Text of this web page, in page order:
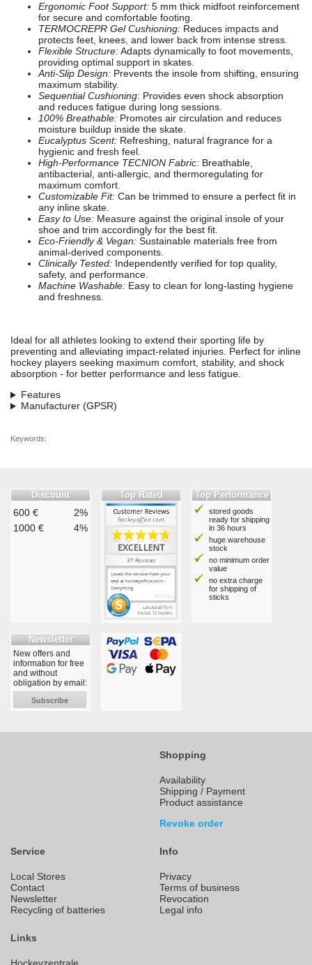
Ergonomic Foot Support: 5 mm thick midfoot reinforcement
for secure and comfortable footing.
TERMOCREPR Gel Cushioning: Reduces impacts and
protects feet, knees, and lower back from intense stress.
Flexible Structure:Adapts dynamically to foot movements,
providing optimal support in skates.
Anti-Slip Design: Prevents the insole from shifting, ensuring
maximum stability.
Sequential Cushioning: Provides even shock absorption
and reduces fatigue during long sessions.
100% Breathable: Promotes air circulation and reduces
moisture buildup inside the skate.
Eucalyptus Scent: Refreshing, natural fragrance for a
hygienic and fresh feel.
High-Performance TECNION Fabric: Breathable,
antibacterial, anti-allergic, and thermoregulating for
maximum comfort.
Customizable Fit: Can be trimmed to ensure a perfect fit in
any inline skate.
Easy to Use: Measure against the original insole of your
shoe and trim accordingly for the best fit.
Eco-Friendly & Vegan: Sustainable materials free from
animal-derived components.
Clinically Tested: Independently verified for top quality,
safety, and performance.
Machine Washable: Easy to clean for long-lasting hygiene
and freshness.
Ideal for all athletes looking to extend their sporting life by
preventing and alleviating impact-related injuries. Perfect for inline
hockey players seeking maximum comfort, stability, and shock
absorption - for better performance and less fatigue.
Features
Manufacturer (GPSR)
Keywords:
Discount
600 €
2%
1000 €
4%
Top Rated Top Performance
stored goods
ready for shipping
in 36 hours
huge warehouse
stock
no minimum order
value
no extra charge
for shipping of
sticks
Newsletter
New offers and
information for free
and without
obligation by email:
Subscribe
Shopping
Availability
Shipping / Payment
Product assistance
Revoke order
Service
Local Stores
Contact
Newsletter
Recycling of batteries
Info
Privacy
Terms of business
Revocation
Legal info
Links